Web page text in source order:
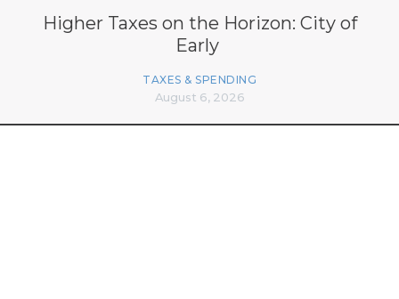
Higher Taxes on the Horizon: City of
Early
TAXES & SPENDING
August 6, 2026